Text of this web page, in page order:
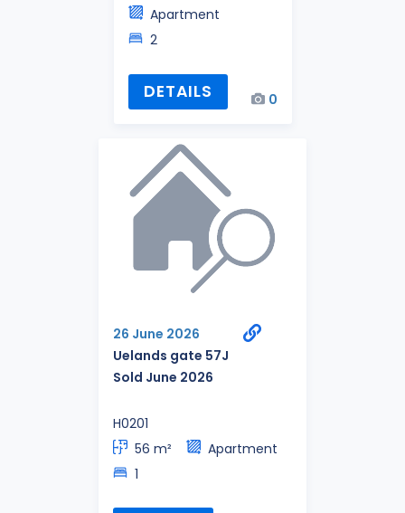
Apartment
2
DETAILS 0
26 June 2026
Uelands gate 57J
Sold June 2026
H0201
56 m²
Apartment
1